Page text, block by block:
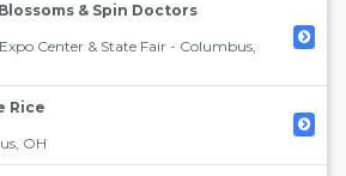
& Spin Doctors
Center & State Fair - Columbus,
Rice
, OH